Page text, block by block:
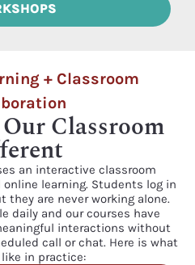
+ Classroom
Classroom
an interactive classroom
learning. Students log in
they are never working alone.
daily and our courses have
interactions without
call or chat. Here is what
in practice: